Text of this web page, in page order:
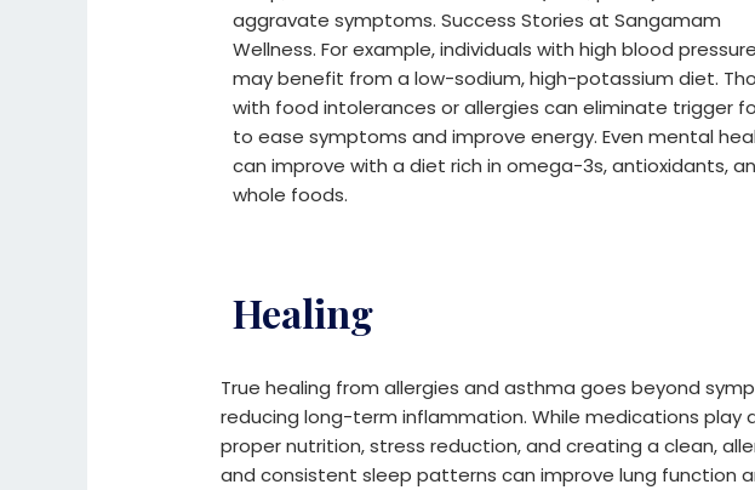
aggravate symptoms.Success Stories at Sangamam
Wellness.For example, individuals with high blood pressure
may benefit from a low-sodium, high-potassium diet.
with food intolerances or allergies can eliminate trigger
to ease symptoms and improve energy. Even mental
can improve with a diet rich in omega-3s, antioxidants,
whole foods.
Healing
True healing from allergies and asthma goes beyond
reducing long-term inflammation. While medications play
proper nutrition, stress reduction, and creating a clean,
and consistent sleep patterns can improve lung function